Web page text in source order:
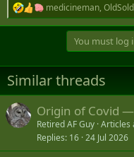
R
e
i
o
s
:
medicineman,
You must log
Similar threads
Origin of Covid
Retired AF Guy Articles
Replies 16 24 Jul 2026